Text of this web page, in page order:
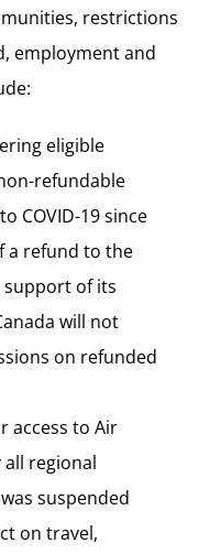
restrictions
employment and
eligible
refundable
COVID-19 since
a refund to the
of its
will not
on refunded
access to Air
all regional
suspended
on travel,